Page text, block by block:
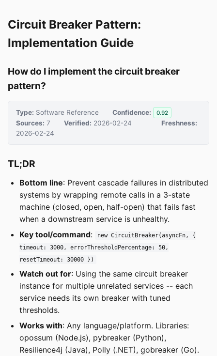
Circuit Breaker Pattern:
Implementation Guide
How do I implement the circuit breaker
pattern?
Type: Software Reference Confidence: 0.92
Sources: 7 Verified: 2026-02-24
Freshness:
2026-02-24
TL;DR
Bottom line: Prevent cascade failures in distributed
systems by wrapping remote calls in a 3-state
machine (closed, open, half-open) that fails fast
when a downstream service is unhealthy.
Key tool/command:
new CircuitBreaker(asyncFn, {
timeout: 3000, errorThresholdPercentage: 50,
resetTimeout: 30000 })
Watch out for: Using the same circuit breaker
instance for multiple unrelated services -- each
service needs its own breaker with tuned
thresholds.
Works with: Any language/platform. Libraries:
opossum (Node.js), pybreaker (Python),
Resilience4j (Java), Polly (.NET), gobreaker (Go).